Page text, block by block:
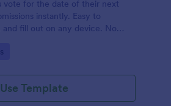
vote for the date of their next
instantly. Easy to
and fill out on any device. No
Use Template